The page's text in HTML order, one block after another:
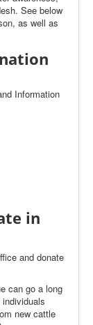
See below
as well as
Information
in
and donate
can go a long
new cattle